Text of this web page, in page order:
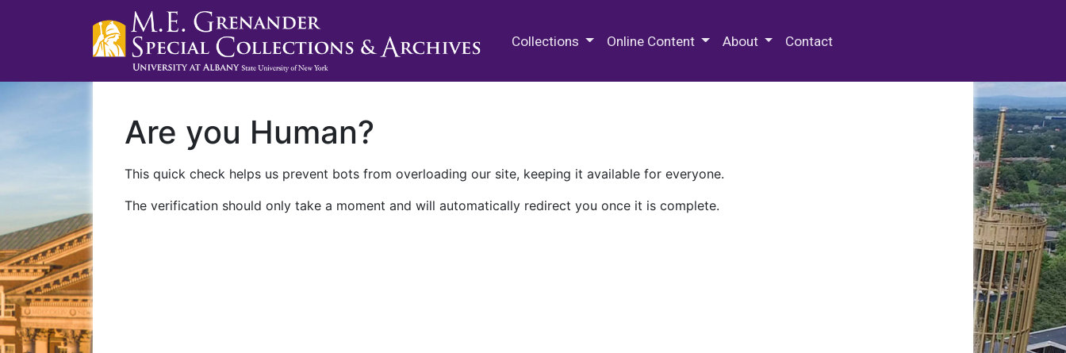
Collections Online Content About Contact
Are you Human?
This quick check helps us prevent bots from overloading our site, keeping it available for everyone.
The verification should only take a moment and will automatically redirect you once it is complete.